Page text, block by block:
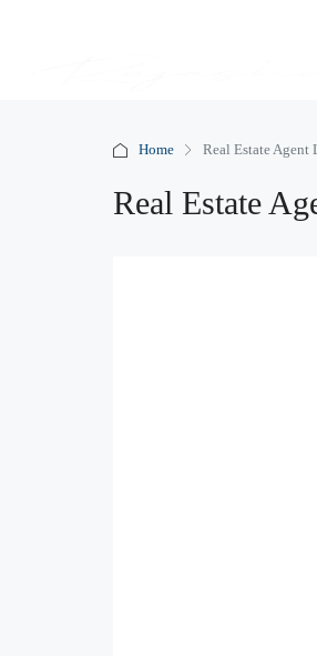
Home Real Estate Agent
Real Estate